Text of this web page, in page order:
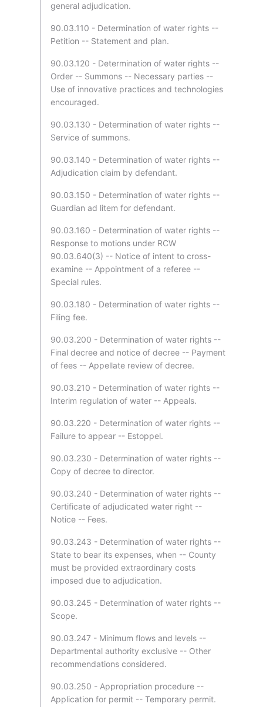
general adjudication.
90.03.110 - Determination of water rights --
Petition -- Statement and plan.
90.03.120 - Determination of water rights --
Order -- Summons -- Necessary parties --
Use of innovative practices and technologies
encouraged.
90.03.130 - Determination of water rights --
Service of summons.
90.03.140 - Determination of water rights --
Adjudication claim by defendant.
90.03.150 - Determination of water rights --
Guardian ad litem for defendant.
90.03.160 - Determination of water rights --
Response to motions under RCW
90.03.640(3) -- Notice of intent to cross-
examine -- Appointment of a referee --
Special rules.
90.03.180 - Determination of water rights --
Filing fee.
90.03.200 - Determination of water rights --
Final decree and notice of decree -- Payment
of fees -- Appellate review of decree.
90.03.210 - Determination of water rights --
Interim regulation of water -- Appeals.
90.03.220 - Determination of water rights --
Failure to appear -- Estoppel.
90.03.230 - Determination of water rights --
Copy of decree to director.
90.03.240 - Determination of water rights --
Certificate of adjudicated water right --
Notice -- Fees.
90.03.243 - Determination of water rights --
State to bear its expenses, when -- County
must be provided extraordinary costs
imposed due to adjudication.
90.03.245 - Determination of water rights --
Scope.
90.03.247 - Minimum flows and levels --
Departmental authority exclusive -- Other
recommendations considered.
90.03.250 - Appropriation procedure --
Application for permit -- Temporary permit.